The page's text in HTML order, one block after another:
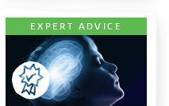
EXPERT ADVICE